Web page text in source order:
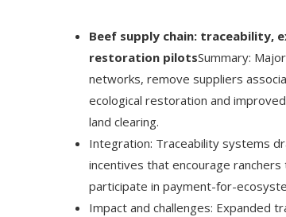
Beef supply chain: traceability,
restoration pilotsSummary:
networks, remove suppliers
ecological restoration and
land clearing.
Integration: Traceability systems
incentives that encourage
participate in payment-for-
Impact and challenges: Expanded